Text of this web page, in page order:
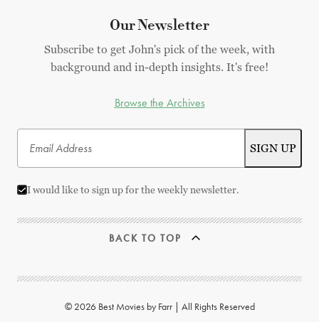
Our Newsletter
Subscribe to get John's pick of the week, with
background and in-depth insights. It's free!
Browse the Archives
I would like to sign up for the weekly newsletter.
BACK TO TOP
© 2026 Best Movies by Farr | All Rights Reserved